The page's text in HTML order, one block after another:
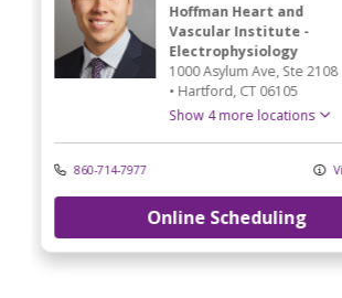
Hoffman Heart and
Vascular Institute -
Electrophysiology
1000 Asylum Ave, Ste 2108
• Hartford, CT 06105
Show 4 more locations
860-714-7977
Online Scheduling